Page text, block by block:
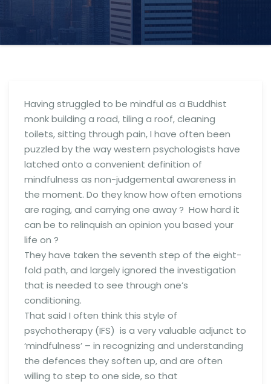
Having struggled to be mindful as a Buddhist
monk building a road, tiling a roof, cleaning
toilets, sitting through pain, I have often been
puzzled by the way western psychologists have
latched onto a convenient definition of
mindfulness as non-judgemental awareness in
the moment. Do they know how often emotions
are raging, and carrying one away ? How hard it
can be to relinquish an opinion you based your
life on ?
They have taken the seventh step of the eight-
fold path, and largely ignored the investigation
that is needed to see through one’s
conditioning.
That said I often think this style of
psychotherapy (IFS) is a very valuable adjunct to
‘mindfulness’ – in recognizing and understanding
the defences they soften up, and are often
willing to step to one side, so that